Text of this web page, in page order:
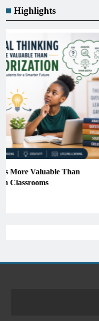
Highlights
GENERAL EDUCATION
The 6 Best Omega-3-
Science)